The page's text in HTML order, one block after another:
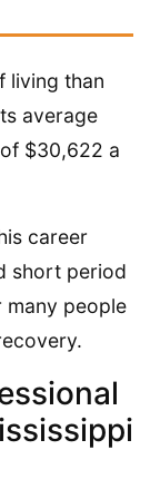
living than
average
$30,622 a
career
short period
people